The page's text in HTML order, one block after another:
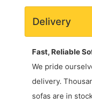
Delivery
Fast, Reliable
We pride
delivery.
sofas are in